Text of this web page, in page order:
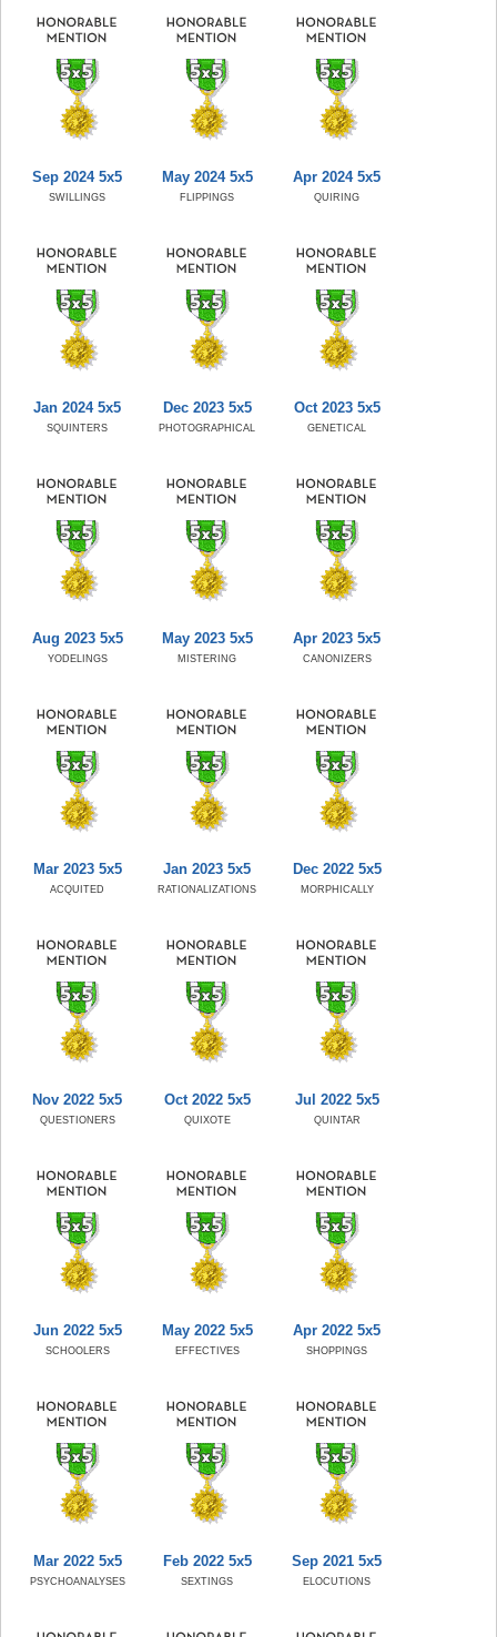
Sep 2024 5x5
SWILLINGS
May 2024 5x5
FLIPPINGS
Apr 2024 5x5
QUIRING
Jan 2024 5x5
SQUINTERS
Dec 2023 5x5
PHOTOGRAPHICAL
Oct 2023 5x5
GENETICAL
Aug 2023 5x5
YODELINGS
May 2023 5x5
MISTERING
Apr 2023 5x5
CANONIZERS
Mar 2023 5x5
ACQUITED
Jan 2023 5x5
RATIONALIZATIONS
Dec 2022 5x5
MORPHICALLY
Nov 2022 5x5
QUESTIONERS
Oct 2022 5x5
QUIXOTE
Jul 2022 5x5
QUINTAR
Jun 2022 5x5
SCHOOLERS
May 2022 5x5
EFFECTIVES
Apr 2022 5x5
SHOPPINGS
Mar 2022 5x5
PSYCHOANALYSES
Feb 2022 5x5
SEXTINGS
Sep 2021 5x5
ELOCUTIONS